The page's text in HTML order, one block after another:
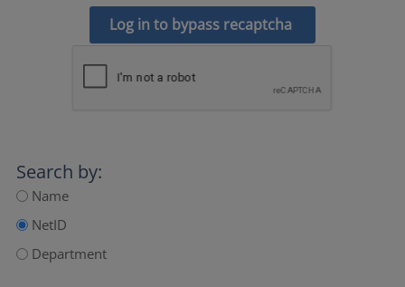
Log in to bypass recaptcha
Search by:
Name
NetID
Department